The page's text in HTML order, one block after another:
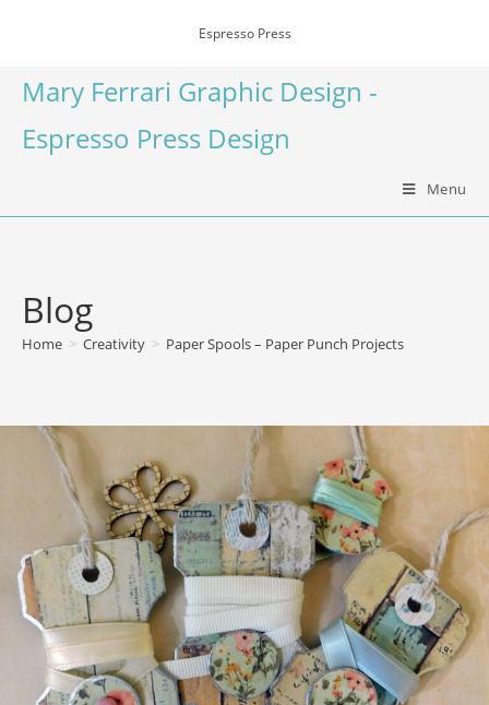
Espresso Press
Mary Ferrari Graphic Design -
Espresso Press Design
Menu
Blog
Home > Creativity > Paper Spools – Paper Punch Projects